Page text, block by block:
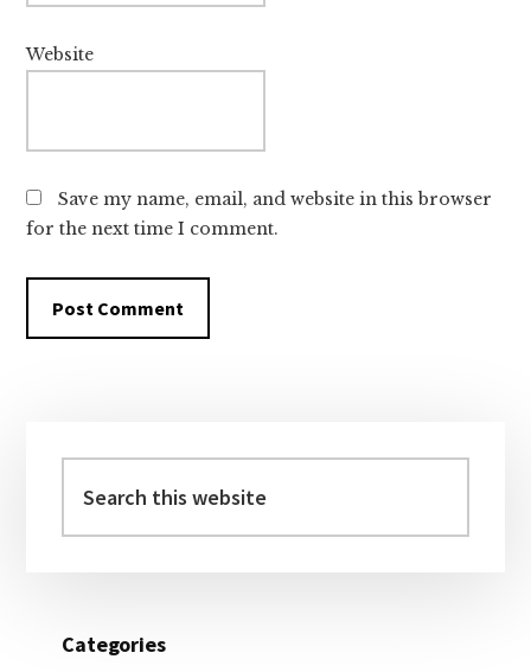
Website
Save my name, email, and website in this browser
for the next time I comment.
Sidebar
this
website
Categories